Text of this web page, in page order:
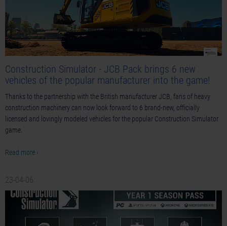
Construction Simulator - JCB Pack brings 6 new
vehicles of the popular manufacturer into the game!
Thanks to the partnership with the British manufacturer JCB, fans of heavy
construction machinery can now look forward to 6 brand-new, officially
licensed and lovingly modeled vehicles for the popular Construction Simulator
game.
Read more ›
23-04-06